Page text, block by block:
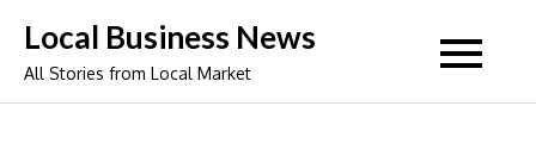
content
Local Business News
All Stories from Local Market